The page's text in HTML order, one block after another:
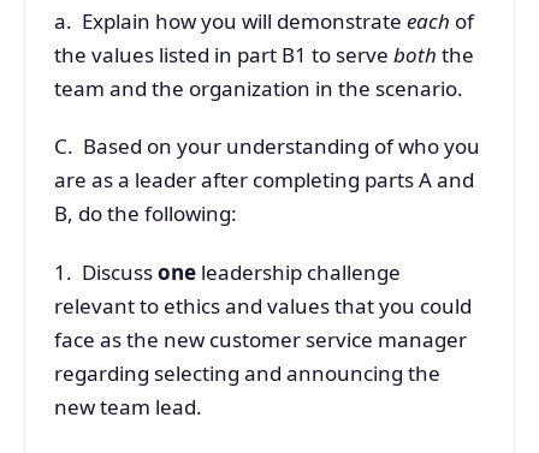
a. Explain how you will demonstrate each of
the values listed in part B1 to serve both the
team and the organization in the scenario.
C. Based on your understanding of who you
are as a leader after completing parts A and
B, do the following:
1. Discussone leadership challenge
relevant to ethics and values that you could
face as the new customer service manager
regarding selecting and announcing the
new team lead.